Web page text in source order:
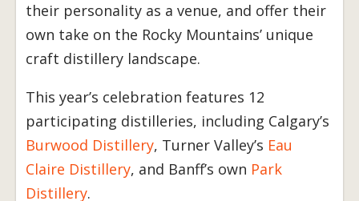
their personality as a venue, and offer their
own take on the Rocky Mountains’ unique
craft distillery landscape.
This year’s celebration features 12
participating distilleries, including Calgary’s
Burwood Distillery, Turner Valley’s Eau
Claire Distillery, and Banff’s own Park
Distillery.